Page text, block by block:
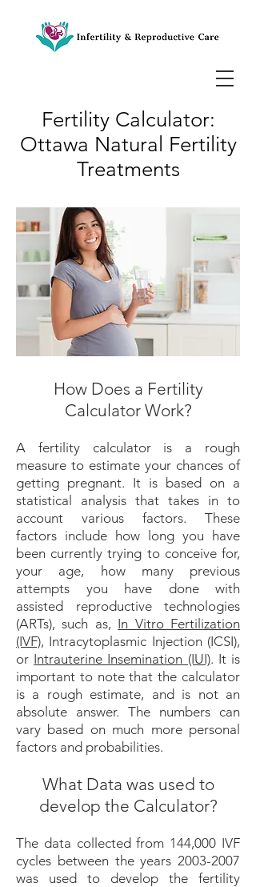
Fertility Calculator:
Ottawa Natural Fertility
Treatments
How Does a Fertility
Calculator Work?
A fertility calculator is a rough
measure to estimate your chances of
getting pregnant. It is based on a
statistical analysis that takes in to
account various factors. These
factors include how long you have
been currently trying to conceive for,
your age, how many previous
attempts you have done with
assisted reproductive technologies
(ARTs), such as, In Vitro Fertilization
(IVF), Intracytoplasmic Injection (ICSI),
or Intrauterine Insemination (IUI). It is
important to note that the calculator
is a rough estimate, and is not an
absolute answer. The numbers can
vary based on much more personal
factors and probabilities.
What Data was used to
develop the Calculator?
​The data collected from 144,000 IVF
cycles between the years 2003-2007
was used to develop the fertility